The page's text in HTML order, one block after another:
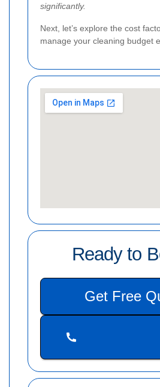
significantly.
Next, let’s explore the cost
manage your cleaning budget
Ready to
Get Free